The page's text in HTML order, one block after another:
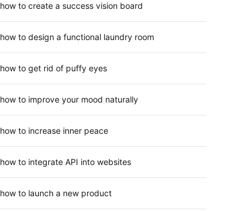
how to create a success vision board
how to design a functional laundry room
how to get rid of puffy eyes
how to improve your mood naturally
how to increase inner peace
how to integrate API into websites
how to launch a new product